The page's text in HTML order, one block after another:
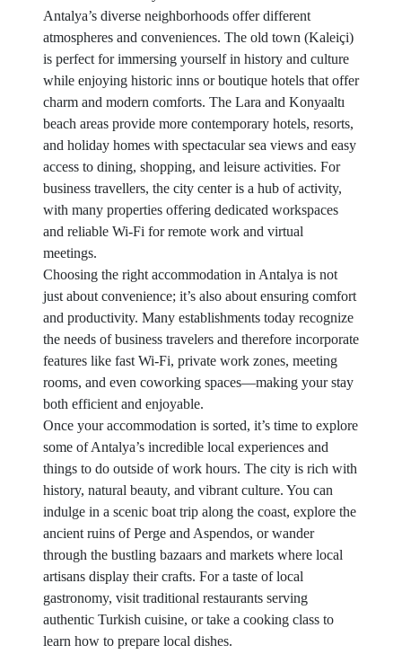
Antalya’s diverse neighborhoods offer different
atmospheres and conveniences. The old town (Kaleiçi)
is perfect for immersing yourself in history and culture
while enjoying historic inns or boutique hotels that offer
charm and modern comforts. The Lara and Konyaaltı
beach areas provide more contemporary hotels, resorts,
and holiday homes with spectacular sea views and easy
access to dining, shopping, and leisure activities. For
business travellers, the city center is a hub of activity,
with many properties offering dedicated workspaces
and reliable Wi-Fi for remote work and virtual
meetings.
Choosing the right accommodation in Antalya is not
just about convenience; it’s also about ensuring comfort
and productivity. Many establishments today recognize
the needs of business travelers and therefore incorporate
features like fast Wi-Fi, private work zones, meeting
rooms, and even coworking spaces—making your stay
both efficient and enjoyable.
Once your accommodation is sorted, it’s time to explore
some of Antalya’s incredible local experiences and
things to do outside of work hours. The city is rich with
history, natural beauty, and vibrant culture. You can
indulge in a scenic boat trip along the coast, explore the
ancient ruins of Perge and Aspendos, or wander
through the bustling bazaars and markets where local
artisans display their crafts. For a taste of local
gastronomy, visit traditional restaurants serving
authentic Turkish cuisine, or take a cooking class to
learn how to prepare local dishes.